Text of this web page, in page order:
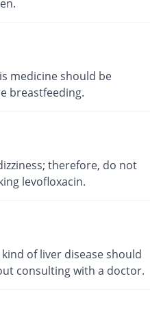
medicine should be
breastfeeding.
therefore, do not
levofloxacin.
of liver disease should
consulting with a doctor.